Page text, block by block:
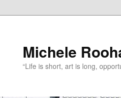
Michele
“Life is short, art is long,